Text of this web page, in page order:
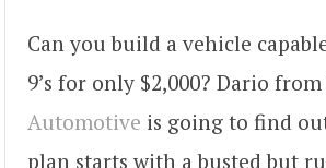
Can you build a vehicle
9’s for only $2,000? Dario from
Automotive is going to find
plan starts with a busted but